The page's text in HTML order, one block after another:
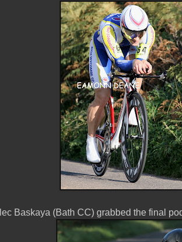
Baskaya (Bath CC) grabbed the final